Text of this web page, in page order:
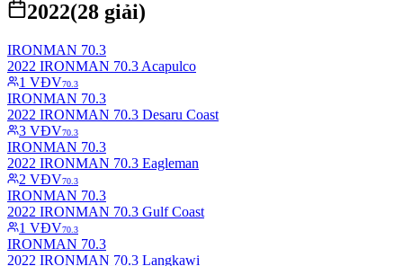
2022(28 giải)
IRONMAN 70.3
2022 IRONMAN 70.3 Acapulco
1 VĐV70.3
IRONMAN 70.3
2022 IRONMAN 70.3 Desaru Coast
3 VĐV70.3
IRONMAN 70.3
2022 IRONMAN 70.3 Eagleman
2 VĐV70.3
IRONMAN 70.3
2022 IRONMAN 70.3 Gulf Coast
1 VĐV70.3
IRONMAN 70.3
2022 IRONMAN 70.3 Langkawi